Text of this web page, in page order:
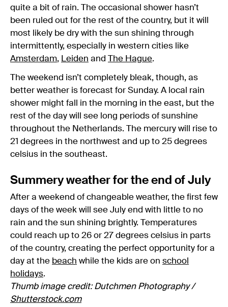
quite a bit of rain. The occasional shower hasn’t
been ruled out for the rest of the country, but it will
most likely be dry with the sun shining through
intermittently, especially in western cities like
Amsterdam, Leiden and The Hague.
The weekend isn’t completely bleak, though, as
better weather is forecast for Sunday. A local rain
shower might fall in the morning in the east, but the
rest of the day will see long periods of sunshine
throughout the Netherlands. The mercury will rise to
21 degrees in the northwest and up to 25 degrees
celsius in the southeast.
Summery weather for the end of July
After a weekend of changeable weather, the first few
days of the week will see July end with little to no
rain and the sun shining brightly. Temperatures
could reach up to 26 or 27 degrees celsius in parts
of the country, creating the perfect opportunity for a
day at the beach while the kids are on school
holidays.
Thumb image credit: Dutchmen Photography /
Shutterstock.com